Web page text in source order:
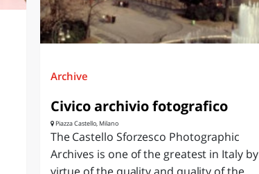
Archive
Civico archivio fotografico
Piazza Castello, Milano
The Castello Sforzesco Photographic
Archives is one of the greatest in Italy by